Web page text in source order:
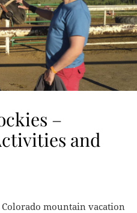
–
and
mountain vacation